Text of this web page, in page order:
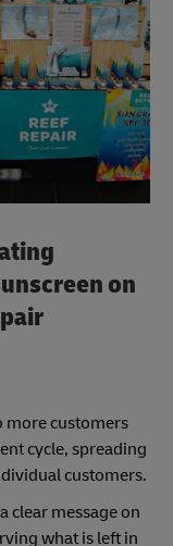
on
more customers
cycle, spreading
customers.
clear message on
what is left in